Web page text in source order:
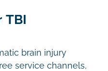
TBI
brain injury
service channels,